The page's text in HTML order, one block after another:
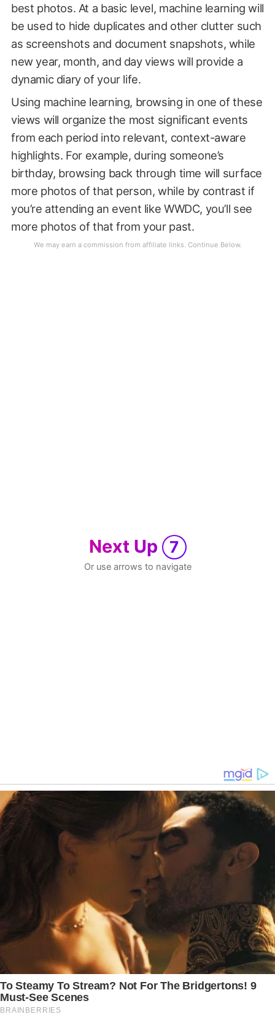
best photos. At a basic level, machine learning will
be used to hide duplicates and other clutter such
as screenshots and document snapshots, while
new year, month, and day views will provide a
dynamic diary of your life.
Using machine learning, browsing in one of these
views will organize the most significant events
from each period into relevant, context-aware
highlights. For example, during someone’s
birthday, browsing back through time will surface
more photos of that person, while by contrast if
you’re attending an event like WWDC, you’ll see
more photos of that from your past.
Next Up 7
Or use arrows to navigate